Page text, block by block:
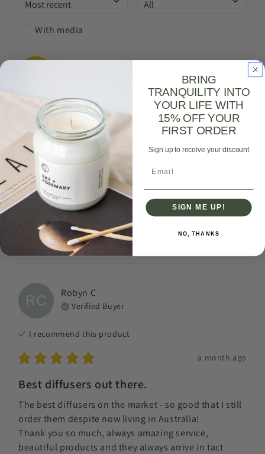
With media
I recommend thisproduct
a month ago
Gorgeous, lasting scent.
Gorgeous, lasting scent.
Review left on:
Midnight Breeze (Rose Geranium + Vetiver +
Patchouli) | Amber Jar Candle - 400ml
Was this review helpful? 0
RC Robyn C
Verified Buyer
I recommend this product
a month ago
Best diffusers out there.
The best diffusers on the market - so good that I still
order them despite now living in Australia!
Thank you so much, always amazing service,
beautiful products and they always arrive in tact
BRING
TRANQUILITY INTO
YOUR LIFE WITH
15% OFF YOUR
FIRST ORDER
Sign up to receive your discount
SIGN ME UP!
NO, THANKS